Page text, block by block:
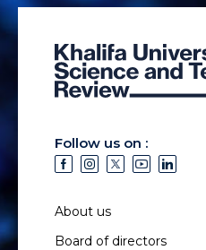
Follow us on :
About us
Board of directors